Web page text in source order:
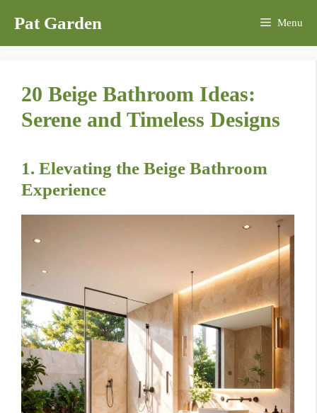
content
Pat Garden Menu
20 Beige Bathroom Ideas:
Serene and Timeless Designs
1. Elevating the Beige Bathroom
Experience